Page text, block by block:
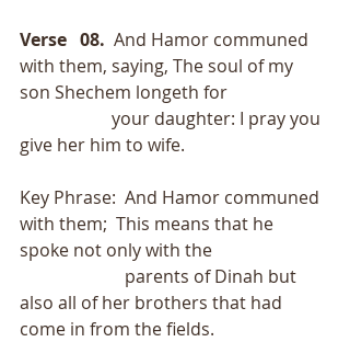
Verse   08.
  And Hamor communed
with them, saying, The soul of my
son Shechem longeth for
give her him to wife.
Key Phrase:  And Hamor communed
with them;  This means that he
spoke not only with the
also all of her brothers that had
come in from the fields.